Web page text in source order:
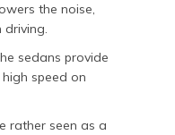
the noise,
driving.
sedans provide
speed on
rather seen as a